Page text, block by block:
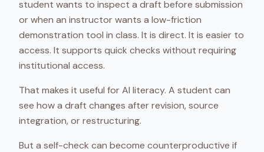
student wants to inspect a draft before submission
or when an instructor wants a low-friction
demonstration tool in class. It is direct. It is easier to
access. It supports quick checks without requiring
institutional access.
That makes it useful for AI literacy. A student can
see how a draft changes after revision, source
integration, or restructuring.
But a self-check can become counterproductive if